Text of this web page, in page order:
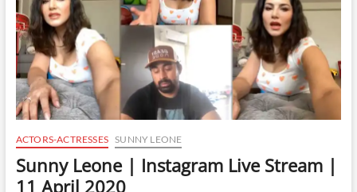
April
2020
ACTORS-ACTRESSES SUNNY LEONE
Sunny Leone | Instagram Live Stream |
11 April 2020